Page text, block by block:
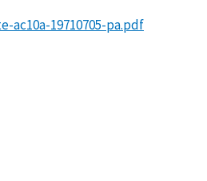
ac10a-19710705-pa.pdf